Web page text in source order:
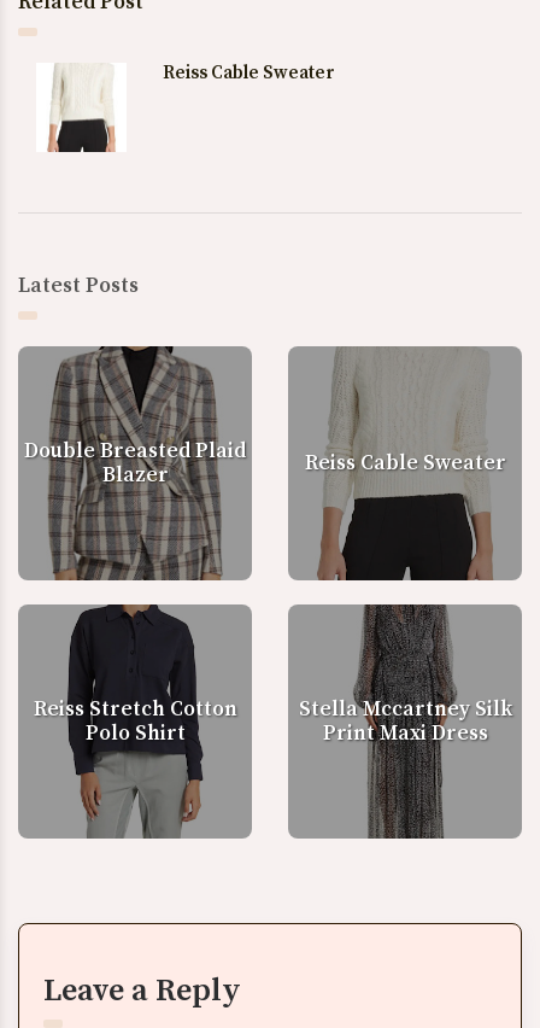
Reiss Cable Sweater
Latest Posts
Double Breasted Plaid
Blazer
Reiss Cable Sweater
Reiss Stretch Cotton
Polo Shirt
Stella Mccartney Silk
Print Maxi Dress
Leave a Reply